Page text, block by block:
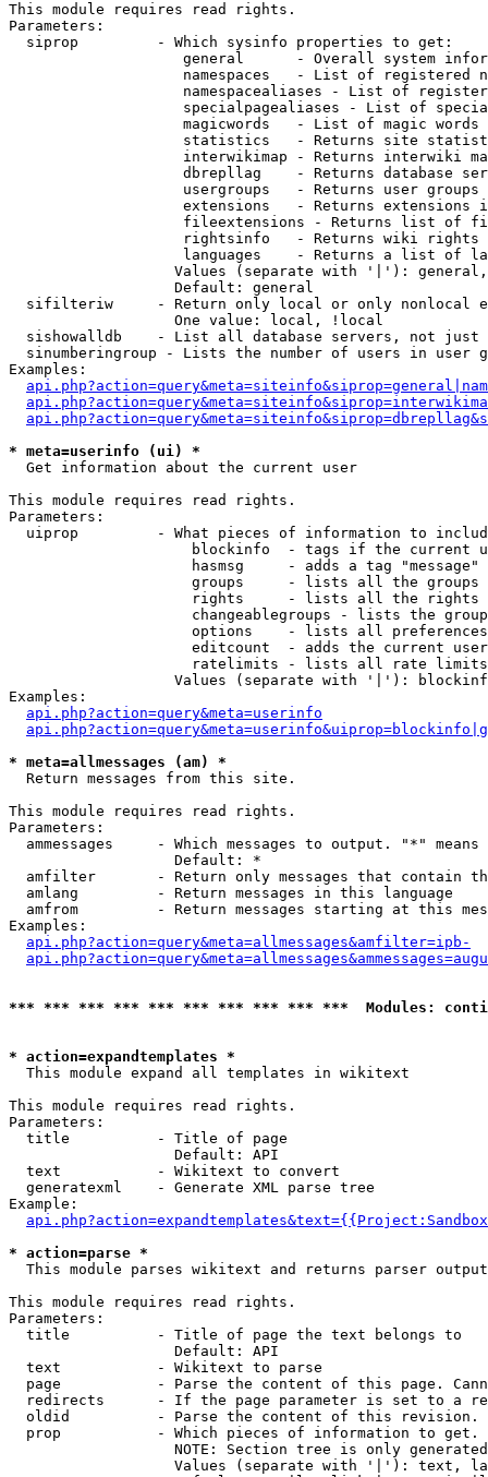
This module requires read rights.
Parameters:
  siprop         - Which sysinfo properties to get:
general      - Overall system
namespaces   - List of registered
namespacealiases - List of
specialpagealiases - List of
magicwords   - List of magic words
statistics   - Returns site
interwikimap - Returns interwiki
dbrepllag    - Returns database
usergroups   - Returns user
extensions   - Returns extensions
fileextensions - Returns list of
rightsinfo   - Returns wiki
languages    - Returns a list of
Values (separate with '|'):
                   Default: general
sifilteriw     - Return only local or only nonlocal
                   One value: local, !local
sishowalldb    - List all database servers, not just
sinumberingroup - Lists the number of users in user
Examples:
* meta=userinfo (ui) *
Get information about the current user
This module requires read rights.
Parameters:
uiprop         - What pieces of information to
blockinfo  - tags if the current
hasmsg     - adds a tag
groups     - lists all the groups
rights     - lists all the rights
changeablegroups - lists the
options    - lists all
editcount  - adds the current
ratelimits - lists all rate
Values (separate with '|'):
Examples:
api.php?action=query&meta=userinfo
* meta=allmessages (am) *
Return messages from this site.
This module requires read rights.
Parameters:
ammessages     - Which messages to output. "*" means
                   Default: *
amfilter       - Return only messages that contain
  amlang         - Return messages in this language
amfrom         - Return messages starting at this
Examples:
api.php?action=query&meta=allmessages&amfilter=ipb-
*** *** *** *** *** *** *** *** *** ***  Modules:
* action=expandtemplates *
This module expand all templates in wikitext
This module requires read rights.
Parameters:
  title          - Title of page
                   Default: API
  text           - Wikitext to convert
  generatexml    - Generate XML parse tree
Example:
* action=parse *
This module parses wikitext and returns parser output
This module requires read rights.
Parameters:
  title          - Title of page the text belongs to
                   Default: API
  text           - Wikitext to parse
page           - Parse the content of this page.
redirects      - If the page parameter is set to a
oldid          - Parse the content of this revision.
  prop           - Which pieces of information to get.
NOTE: Section tree is only
Values (separate with '|'): text,